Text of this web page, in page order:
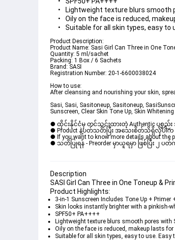
Lightweight texture blurs smooth
Oily on the face is reduced,
Suitable for all skin types, easy to
Product Description:
Product Name: Sasi Girl Can Three in One
Quantity: 5 ml/sachet
Packing: 1 Box / 6 Sachets
Brand: SASI
Registration Number: 20-1-6600038024
How to use:
After cleansing and nourishing your skin,
Sasi, Sasi, Sasitoneup, Sasitoneup,
Sunscreen, Clear Skin Tone Up, Skin
● ထိုင်းနိုင်ငံမှ တင်သွင်းထားတဲ့ Authentic ပစ္စည်
● Product နဲ့ပတ်သတ်ပြီး အသေးစိတ်သိရှိလိုပါက
● If you want to know more details about
● သတိပြုရန် - Preorder မှာယူရမှာ ဖြစ်ပြီး ၂ ပ
Description
SASI Girl Can Three in One Toneup &
Product Highlights:
3-in-1 Sunscreen Includes Tone Up + Primer
Skin looks instantly brighter with a pinkish-
SPF50+ PA++++
Lightweight texture blurs smooth pores with
Oily on the face is reduced, makeup lasts
Suitable for all skin types, easy to use. Easy